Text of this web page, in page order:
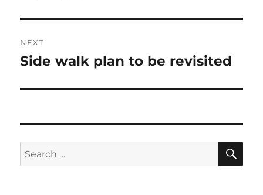
NEXT
Next
Side walk plan to be revisited
Search
for: